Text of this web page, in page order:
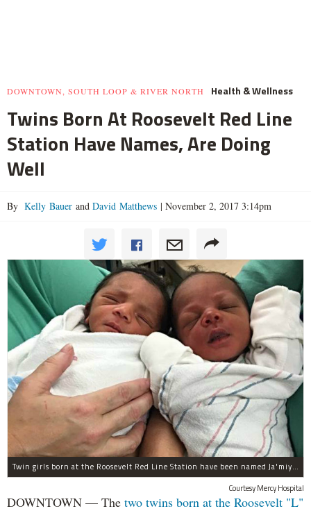
DOWNTOWN, SOUTH LOOP & RIVER NORTH Health & Wellness
Twins Born At Roosevelt Red Line
Station Have Names, Are Doing
Well
By Kelly Bauer and David Matthews | November 2, 2017 3:14pm
Twin girls born at the Roosevelt Red Line Station have been named Ja'miyla Giselle and Ju'niyla Brielle, according to a news release from Mercy Hospital.
Courtesy Mercy Hospital
DOWNTOWN — The two twins born at the Roosevelt "L"